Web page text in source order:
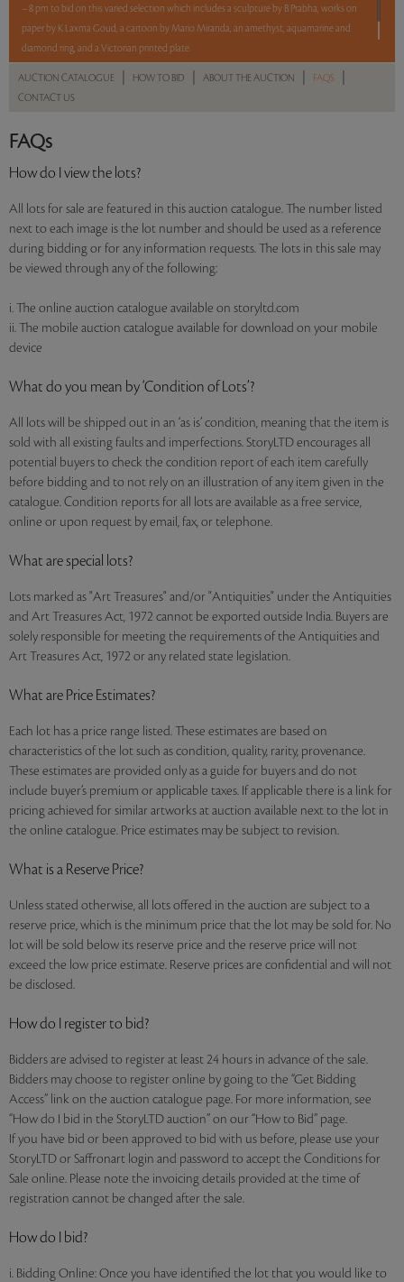
– 8 pm to bid on this varied selection which includes a sculpture by B Prabha, works on
paper by K Laxma Goud, a cartoon by Mario Miranda, an amethyst, aquamarine and
diamond ring, and a Victorian printed plate.
Sales touched a total of Rs 8,04,000(US $8,739)
AUCTION CATALOGUE HOW TO BID ABOUT THE AUCTION FAQS
CONTACT US
FAQs
How do I view the lots?
All lots for sale are featured in this auction catalogue. The number listed
next to each image is the lot number and should be used as a reference
during bidding or for any information requests. The lots in this sale may
be viewed through any of the following:
i. The online auction catalogue available on storyltd.com
ii. The mobile auction catalogue available for download on your mobile
device
What do you mean by ‘Condition of Lots’?
All lots will be shipped out in an ‘as is’ condition, meaning that the item is
sold with all existing faults and imperfections. StoryLTD encourages all
potential buyers to check the condition report of each item carefully
before bidding and to not rely on an illustration of any item given in the
catalogue. Condition reports for all lots are available as a free service,
online or upon request by email, fax, or telephone.
What are special lots?
Lots marked as "Art Treasures" and/or "Antiquities" under the Antiquities
and Art Treasures Act, 1972 cannot be exported outside India. Buyers are
solely responsible for meeting the requirements of the Antiquities and
Art Treasures Act, 1972 or any related state legislation.
What are Price Estimates?
Each lot has a price range listed. These estimates are based on
characteristics of the lot such as condition, quality, rarity, provenance.
These estimates are provided only as a guide for buyers and do not
include buyer’s premium or applicable taxes. If applicable there is a link for
pricing achieved for similar artworks at auction available next to the lot in
the online catalogue. Price estimates may be subject to revision.
What is a Reserve Price?
Unless stated otherwise, all lots offered in the auction are subject to a
reserve price, which is the minimum price that the lot may be sold for. No
lot will be sold below its reserve price and the reserve price will not
exceed the low price estimate. Reserve prices are confidential and will not
be disclosed.
How do I register to bid?
Bidders are advised to register at least 24 hours in advance of the sale.
Bidders may choose to register online by going to the “Get Bidding
Access” link on the auction catalogue page. For more information, see
“How do I bid in the StoryLTD auction” on our “How to Bid” page.
If you have bid or been approved to bid with us before, please use your
StoryLTD or Saffronart login and password to accept the Conditions for
Sale online. Please note the invoicing details provided at the time of
registration cannot be changed after the sale.
How do I bid?
i. Bidding Online: Once you have identified the lot that you would like to